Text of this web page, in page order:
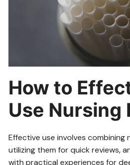
How to
Use Nursing
Effective use involves combining
utilizing them for quick reviews‚
with practical experiences for